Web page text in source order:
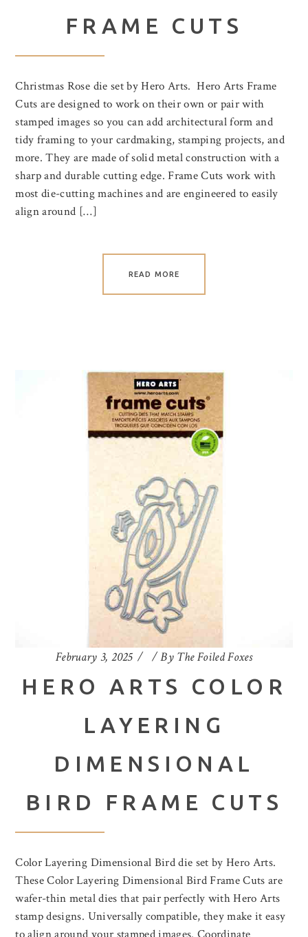
FRAME CUTS
Christmas Rose die set by Hero Arts. Hero Arts Frame
Cuts are designed to work on their own or pair with
stamped images so you can add architectural form and
tidy framing to your cardmaking, stamping projects, and
more. They are made of solid metal construction with a
sharp and durable cutting edge. Frame Cuts work with
most die-cutting machines and are engineered to easily
align around […]
READ MORE
February 3, 2025 By The Foiled Foxes
HERO ARTS COLOR
LAYERING
DIMENSIONAL
BIRD FRAME CUTS
Color Layering Dimensional Bird die set by Hero Arts.
These Color Layering Dimensional Bird Frame Cuts are
wafer-thin metal dies that pair perfectly with Hero Arts
stamp designs. Universally compatible, they make it easy